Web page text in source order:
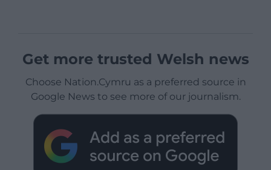
Get more trusted Welsh news
Choose Nation.Cymru as a preferred source in
Google News to see more of our journalism.